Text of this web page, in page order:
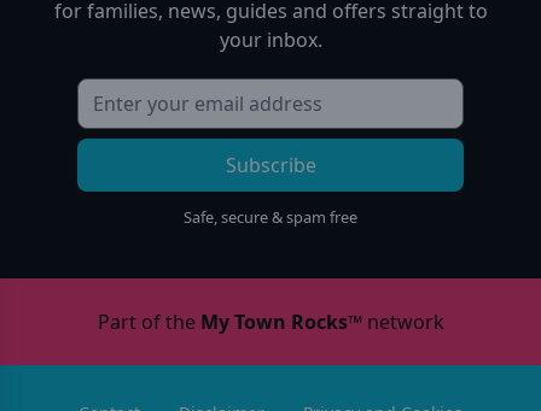
for families, news, guides and offers straight to
your inbox.
Subscribe
Safe, secure & spam free
Part of the My Town Rocks™network